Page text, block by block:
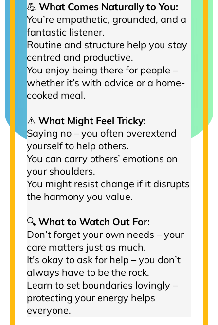
💪 What Comes Naturally to You:
You’re empathetic, grounded, and a
fantastic listener.
Routine and structure help you stay
centred and productive.
You enjoy being there for people –
whether it’s with advice or a home-
cooked meal.
⚠️ What Might Feel Tricky:
Saying no – you often overextend
yourself to help others.
You can carry others’ emotions on
your shoulders.
You might resist change if it disrupts
the harmony you value.
🔍 What to Watch Out For:
Don’t forget your own needs – your
care matters just as much.
It's okay to ask for help – you don’t
always have to be the rock.
Learn to set boundaries lovingly –
protecting your energy helps
everyone.